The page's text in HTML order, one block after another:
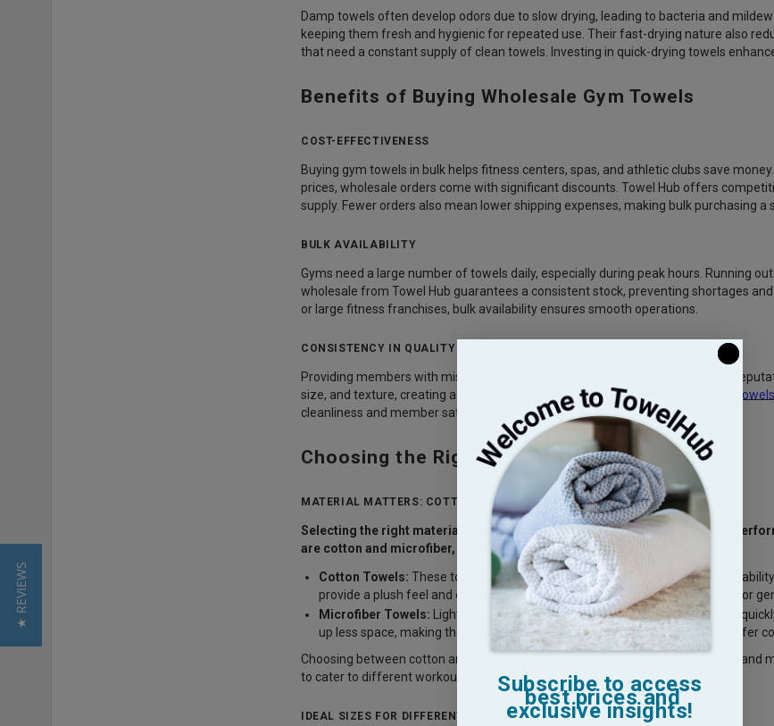
Damp towels often develop odors due to slow drying, leading to bacteria and mildew
keeping them fresh and hygienic for repeated use. Their fast-drying nature also
that need a constant supply of clean towels. Investing in quick-drying towels
Benefits of Buying Wholesale Gym Towels
COST-EFFECTIVENESS
Buying gym towels in bulk helps fitness centers, spas, and athletic clubs save
prices, wholesale orders come with significant discounts. Towel Hub offers
supply. Fewer orders also mean lower shipping expenses, making bulk purchasing a
BULK AVAILABILITY
Gyms need a large number of towels daily, especially during peak hours. Running
wholesale from Towel Hub guarantees a consistent stock, preventing shortages
or large fitness franchises, bulk availability ensures smooth operations.
CONSISTENCY IN QUALITY
Providing members with mismatched or low-quality towels can harm a gym’s
size, and texture, creating a professional and reliable experience.
High-quality towels
cleanliness and member satisfaction.
Choosing the Right Wholesale Gym Towels
MATERIAL MATTERS: COTTON VS. MICROFIBER
Selecting the right material for gym towels is essential to ensure optimal
are cotton and microfiber, each offering unique benefits:
Cotton Towels: These towels are known for their superior softness,
provide a plush feel and efficiently wick away moisture, making them ideal for
Microfiber Towels: Lightweight and ultra-absorbent, microfiber towels dry
up less space, making them a convenient option for gym members who prefer
Choosing between cotton and microfiber depends on the gym’s specific needs
to cater to different workout routines.
IDEAL SIZES FOR DIFFERENT GYM NEEDS
★ REVIEWS
Subscribe to access
best prices and
exclusive insights!